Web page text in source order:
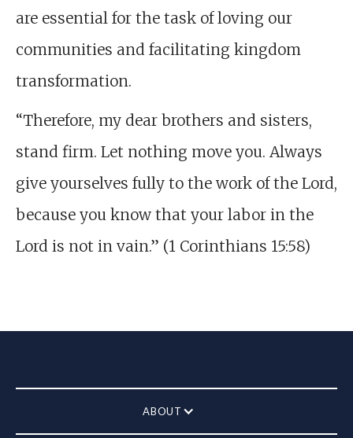
are essential for the task of loving our
communities and facilitating kingdom
transformation.
“Therefore, my dear brothers and sisters,
stand firm. Let nothing move you. Always
give yourselves fully to the work of the Lord,
because you know that your labor in the
Lord is not in vain.” (1 Corinthians 15:58)
ABOUT